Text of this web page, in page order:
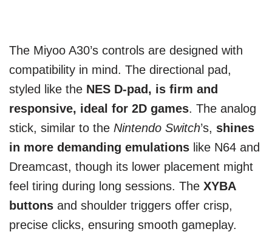
The Miyoo A30’s controls are designed with
compatibility in mind. The directional pad,
styled like the NES D-pad, is firm and
responsive, ideal for 2D games. The analog
stick, similar to the Nintendo Switch’s, shines
in more demanding emulations like N64 and
Dreamcast, though its lower placement might
feel tiring during long sessions. The XYBA
buttons and shoulder triggers offer crisp,
precise clicks, ensuring smooth gameplay.